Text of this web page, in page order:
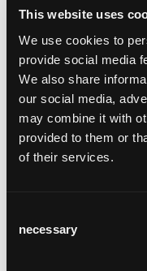
This website uses
We use cookies to
provide social media
We also share
our social media,
may combine it with
provided to them or
of their services.
Selection
necessary
Hardehausen,
Architecture:
Photo: Christian
Chair model:Dom